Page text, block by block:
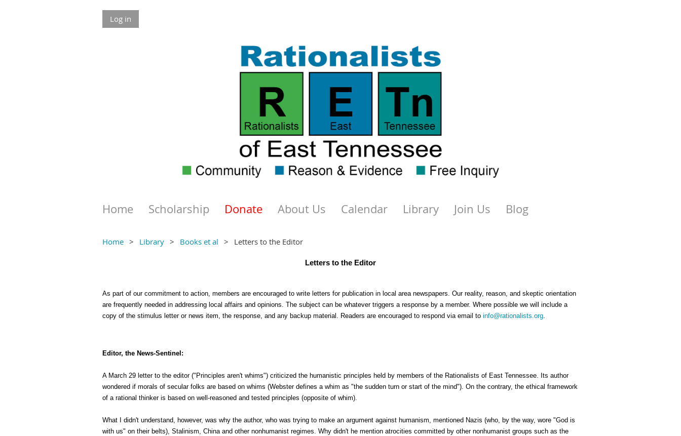
Log in
Home Scholarship Donate About Us Calendar Library Join Us Blog
Home Library Books et al Letters to the Editor
Letters to the Editor
As part of our commitment to action, members are encouraged to write letters for publication in local area newspapers. Our reality, reason, and skeptic orientation
are frequently needed in addressing local affairs and opinions. The subject can be whatever triggers a response by a member. Where possible we will include a
copy of the stimulus letter or news item, the response, and any backup material. Readers are encouraged to respond via email to info@rationalists.org.
Editor, the News-Sentinel:
A March 29 letter to the editor ("Principles aren't whims") criticized the humanistic principles held by members of the Rationalists of East Tennessee. Its author
wondered if morals of secular folks are based on whims (Webster defines a whim as "the sudden turn or start of the mind"). On the contrary, the ethical framework
of a rational thinker is based on well-reasoned and tested principles (opposite of whim).
What I didn't understand, however, was why the author, who was trying to make an argument against humanism, mentioned Nazis (who, by the way, wore "God is
with us" on their belts), Stalinism, China and other nonhumanist regimes. Why didn't he mention atrocities committed by other nonhumanist groups such as the